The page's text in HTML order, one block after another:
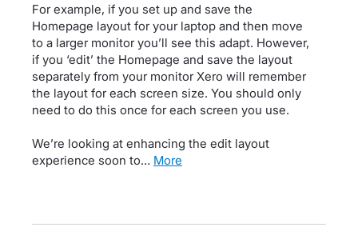
For example, if you set up and save the
Homepage layout for your laptop and then move
to a larger monitor you’ll see this adapt. However,
if you ‘edit’ the Homepage and save the layout
separately from your monitor Xero will remember
the layout for each screen size. You should only
need to do this once for each screen you use.
We’re looking at enhancing the edit layout
experience soon to…
more